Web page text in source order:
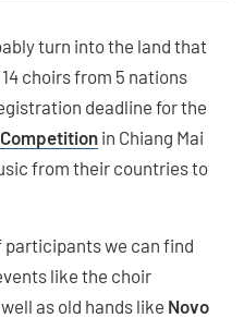
turn into the land that
choirs from 5 nations
deadline for the
in Chiang Mai
from their countries to
participants we can find
like the choir
as old hands like Novo